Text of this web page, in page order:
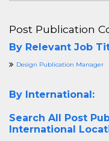
Post Publication
By Relevant Job
Design Publication Manager
By International:
Search All Post
International